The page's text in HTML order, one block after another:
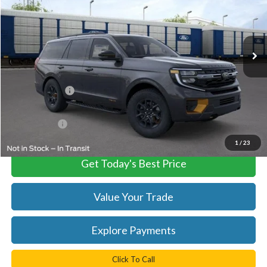
1 / 23
VIN:1FMJU1RG7TEA49584 C60869 U1R
In Stock Ext. Int.
Less
$85,469
TB4L Discount:
-$3,000
Processing Fee
+$999
$82,469
Get Today's Best Price
Value Your Trade
Explore Payments
Click To Call